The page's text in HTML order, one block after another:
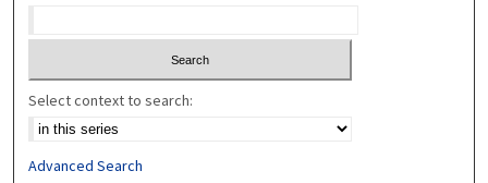
Select context to search:
Advanced Search